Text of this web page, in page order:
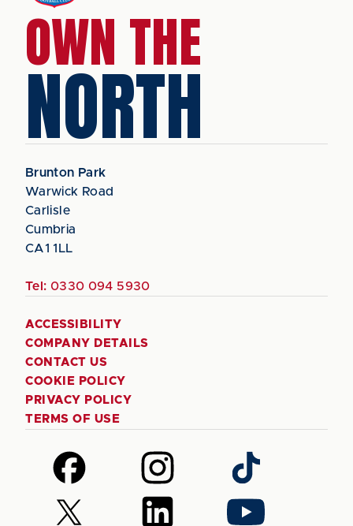
OWN THE
NORTH
Brunton Park
Warwick Road
Carlisle
Cumbria
CA1 1LL
Tel: 0330 094 5930
ACCESSIBILITY
COMPANY DETAILS
CONTACT US
COOKIE POLICY
PRIVACY POLICY
TERMS OF USE
Follow
us
on
Facebook
Follow
us
on
Instagram
Follow
us
on
TikTok
Follow
us
Follow
us
Follow
us